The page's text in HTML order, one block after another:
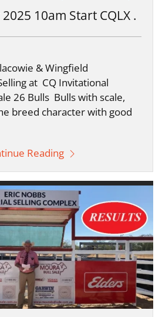
10am Start CQLX .
& Wingfield
at CQ Invitational
26 Bulls Bulls with scale,
breed character with good
Reading